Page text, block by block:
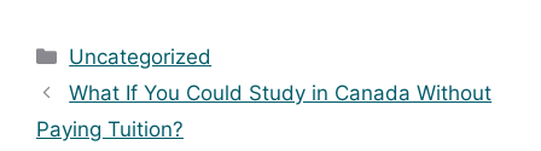
Categories
Uncategorized
What If You Could Study in Canada Without
Paying Tuition?